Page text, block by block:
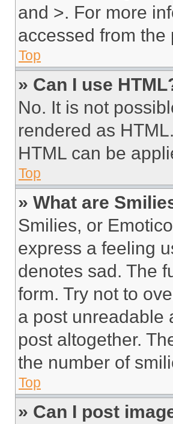
and >. For more
accessed from the
Top
» Can I use
No. It is not
rendered as
HTML can be
Top
» What are
Smilies, or
express a feeling
denotes sad. The
form. Try not to
a post unreadable
post altogether.
the number of
Top
» Can I post